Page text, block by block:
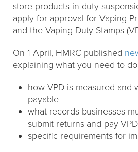
store products in duty
apply for approval for Vaping
and the Vaping Duty Stamps
On 1 April, HMRC published
explaining what you need to
how VPD is measured and
payable
what records businesses
submit returns and pay
specific requirements for